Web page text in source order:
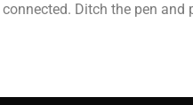
Ditch the pen and